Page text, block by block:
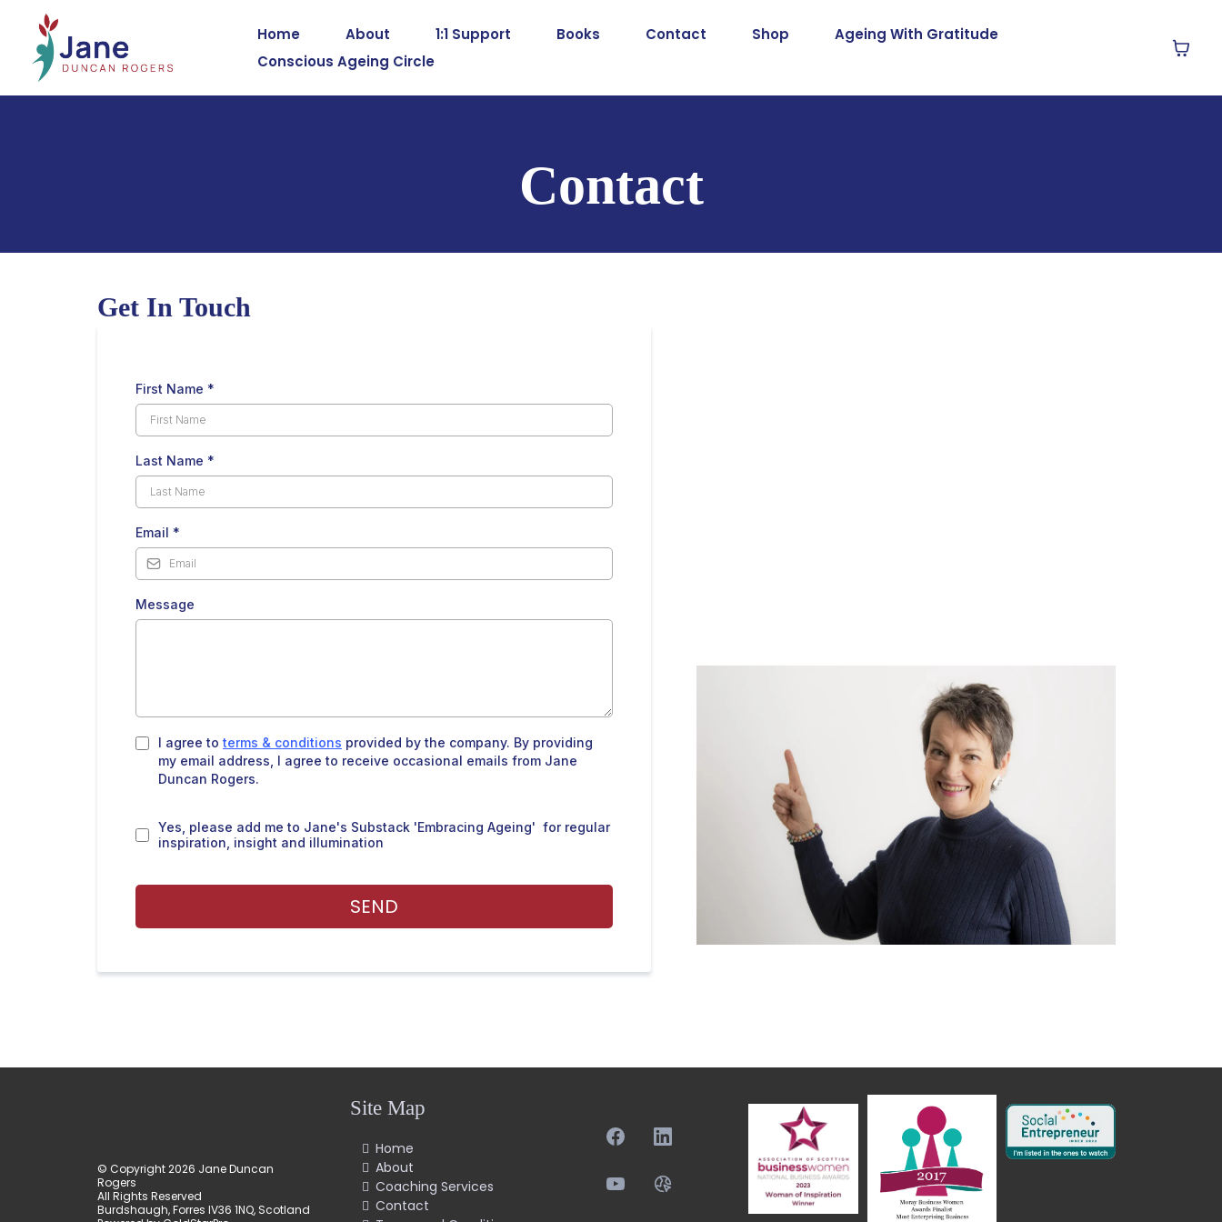
Home About 1:1 Support Books Contact Shop
Ageing With Gratitude
Conscious Ageing Circle
Contact
Get In Touch
First Name *
Last Name *
Email *
Message
I agree to terms & conditions provided by the company. By providing
my email address, I agree to receive occasional emails from Jane
Duncan Rogers.
Yes, please add me to Jane's Substack 'Embracing Ageing' for regular
inspiration, insight and illumination
SEND
© Copyright 2026 Jane Duncan
Rogers
All Rights Reserved
Burdshaugh, Forres IV36 1NQ, Scotland
Site Map
Home
About
Coaching Services
Contact